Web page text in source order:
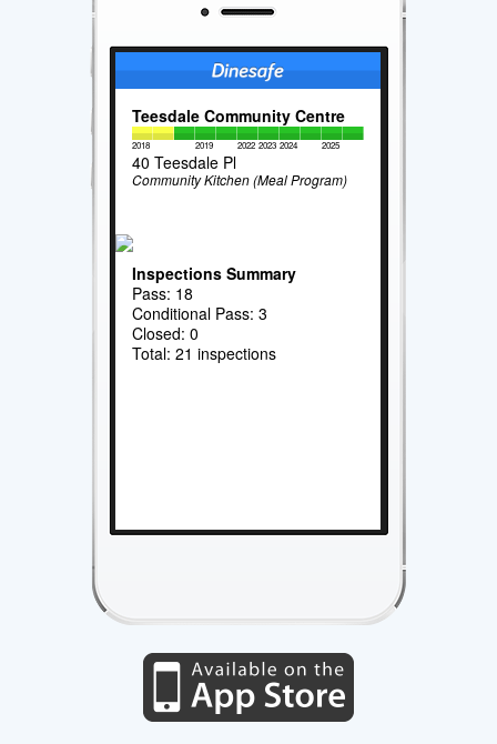
Teesdale Community Centre
2018 2019 2022 2023 2024 2025
40 Teesdale Pl
Community Kitchen (Meal Program)
Inspections Summary
Pass: 18
Conditional Pass: 3
Closed: 0
Total: 21 inspections